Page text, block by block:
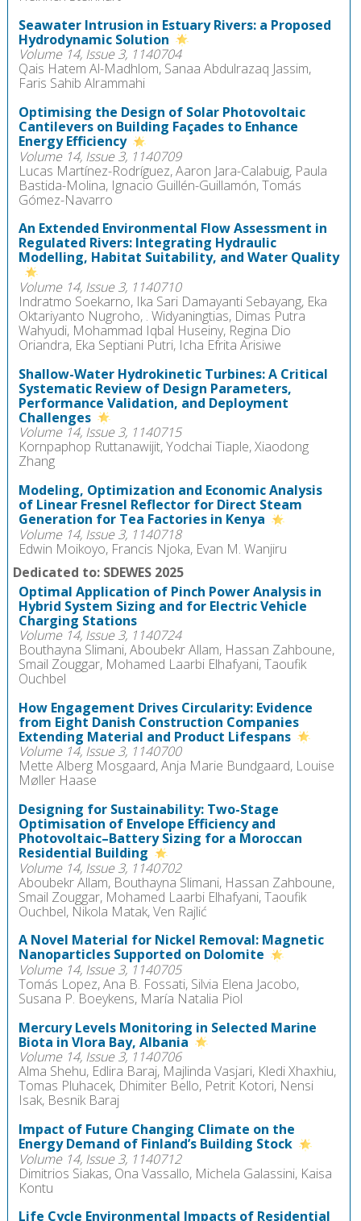
Seawater Intrusion in Estuary Rivers: a Proposed
Hydrodynamic Solution
Volume 14, Issue 3, 1140704
Qais Hatem Al-Madhlom, Sanaa Abdulrazaq Jassim,
Faris Sahib Alrammahi
Optimising the Design of Solar Photovoltaic
Cantilevers on Building Façades to Enhance
Energy Efficiency
Volume 14, Issue 3, 1140709
Lucas Martínez-Rodríguez, Aaron Jara-Calabuig, Paula
Bastida-Molina, Ignacio Guillén-Guillamón, Tomás
Gómez-Navarro
An Extended Environmental Flow Assessment in
Regulated Rivers: Integrating Hydraulic
Modelling, Habitat Suitability, and Water Quality
Volume 14, Issue 3, 1140710
Indratmo Soekarno, Ika Sari Damayanti Sebayang, Eka
Oktariyanto Nugroho, . Widyaningtias, Dimas Putra
Wahyudi, Mohammad Iqbal Huseiny, Regina Dio
Oriandra, Eka Septiani Putri, Icha Efrita Arisiwe
Shallow-Water Hydrokinetic Turbines: A Critical
Systematic Review of Design Parameters,
Performance Validation, and Deployment
Challenges
Volume 14, Issue 3, 1140715
Kornpaphop Ruttanawijit, Yodchai Tiaple, Xiaodong
Zhang
Modeling, Optimization and Economic Analysis
of Linear Fresnel Reflector for Direct Steam
Generation for Tea Factories in Kenya
Volume 14, Issue 3, 1140718
Edwin Moikoyo, Francis Njoka, Evan M. Wanjiru
Dedicated to: SDEWES 2025
Optimal Application of Pinch Power Analysis in
Hybrid System Sizing and for Electric Vehicle
Charging Stations
Volume 14, Issue 3, 1140724
Bouthayna Slimani, Aboubekr Allam, Hassan Zahboune,
Smail Zouggar, Mohamed Laarbi Elhafyani, Taoufik
Ouchbel
How Engagement Drives Circularity: Evidence
from Eight Danish Construction Companies
Extending Material and Product Lifespans
Volume 14, Issue 3, 1140700
Mette Alberg Mosgaard, Anja Marie Bundgaard, Louise
Møller Haase
Designing for Sustainability: Two-Stage
Optimisation of Envelope Efficiency and
Photovoltaic–Battery Sizing for a Moroccan
Residential Building
Volume 14, Issue 3, 1140702
Aboubekr Allam, Bouthayna Slimani, Hassan Zahboune,
Smail Zouggar, Mohamed Laarbi Elhafyani, Taoufik
Ouchbel, Nikola Matak, Ven Rajlić
A Novel Material for Nickel Removal: Magnetic
Nanoparticles Supported on Dolomite
Volume 14, Issue 3, 1140705
Tomás Lopez, Ana B. Fossati, Silvia Elena Jacobo,
Susana P. Boeykens, María Natalia Piol
Mercury Levels Monitoring in Selected Marine
Biota in Vlora Bay, Albania
Volume 14, Issue 3, 1140706
Alma Shehu, Edlira Baraj, Majlinda Vasjari, Kledi Xhaxhiu,
Tomas Pluhacek, Dhimiter Bello, Petrit Kotori, Nensi
Isak, Besnik Baraj
Impact of Future Changing Climate on the
Energy Demand of Finland’s Building Stock
Volume 14, Issue 3, 1140712
Dimitrios Siakas, Ona Vassallo, Michela Galassini, Kaisa
Kontu
Life Cycle Environmental Impacts of Residential